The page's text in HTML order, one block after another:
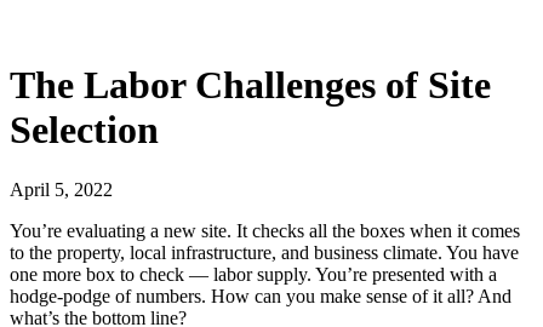
The Labor Challenges of Site
Selection
April 5, 2022
You’re evaluating a new site. It checks all the boxes when it comes
to the property, local infrastructure, and business climate. You have
one more box to check — labor supply. You’re presented with a
hodge-podge of numbers. How can you make sense of it all? And
what’s the bottom line?